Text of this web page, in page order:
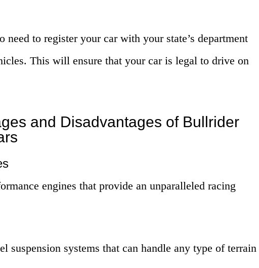
need to register your car with your state’s department
This will ensure that your car is legal to drive on
and Disadvantages of Bullrider
engines that provide an unparalleled racing
suspension systems that can handle any type of terrain